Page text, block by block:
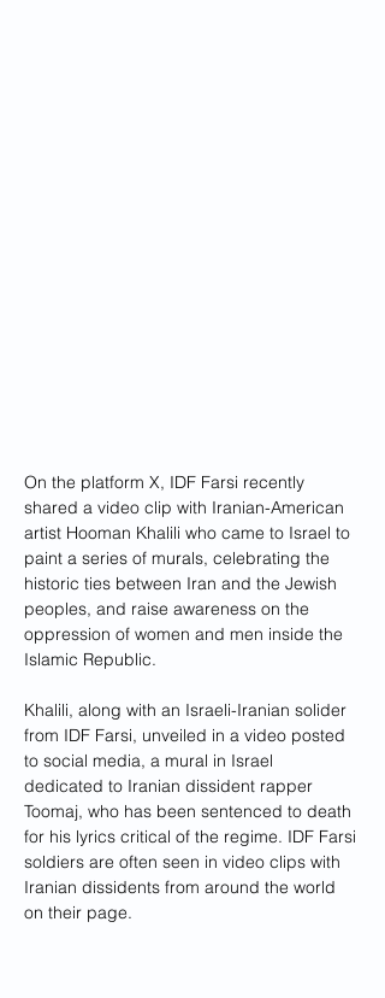
On the platform X, IDF Farsi recently
shared a video clip with Iranian-American
artist Hooman Khalili who came to Israel to
paint a series of murals, celebrating the
historic ties between Iran and the Jewish
peoples, and raise awareness on the
oppression of women and men inside the
Islamic Republic.
Khalili, along with an Israeli-Iranian solider
from IDF Farsi, unveiled in a video posted
to social media, a mural in Israel
dedicated to Iranian dissident rapper
Toomaj, who has been sentenced to death
for his lyrics critical of the regime. IDF Farsi
soldiers are often seen in video clips with
Iranian dissidents from around the world
on their page.